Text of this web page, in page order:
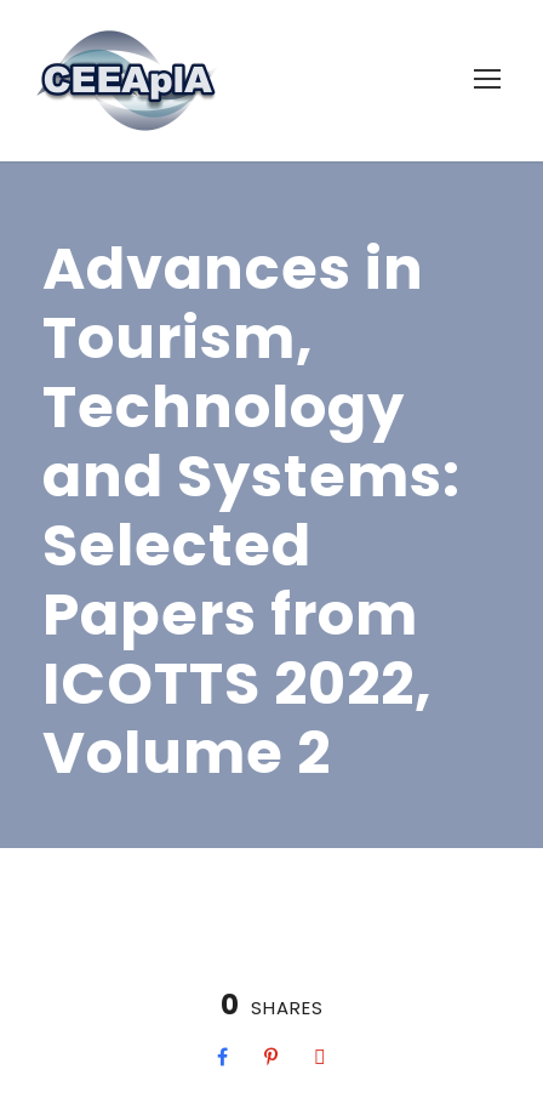
Advances in
Tourism,
Technology
and Systems:
Selected
Papers from
ICOTTS 2022,
Volume 2
0 SHARES